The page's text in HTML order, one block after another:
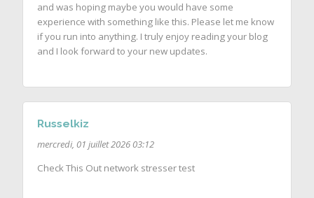
and was hoping maybe you would have some
experience with something like this. Please let me know
if you run into anything. I truly enjoy reading your blog
and I look forward to your new updates.
Russelkiz
mercredi, 01 juillet 2026 03:12
Check This Out network stresser test